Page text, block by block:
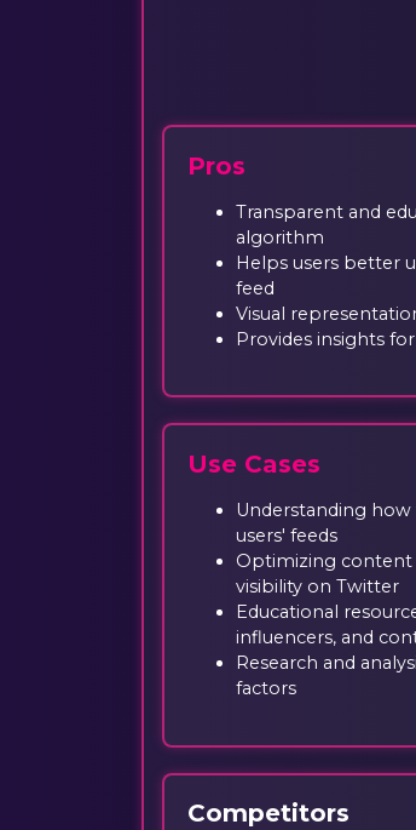
Pros
Transparent and
algorithm
Helps users better
feed
Visual
Provides insights
Use Cases
Understanding
users' feeds
Optimizing content
visibility on Twitter
Educational
influencers, and
Research and
factors
Competitors